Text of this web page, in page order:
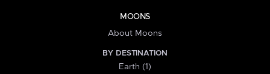
MOONS
About Moons
BY DESTINATION
Earth (1)